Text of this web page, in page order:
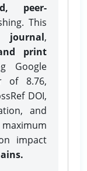
peer-
This
journal,
print
Google
of 8.76,
DOI,
and
impact